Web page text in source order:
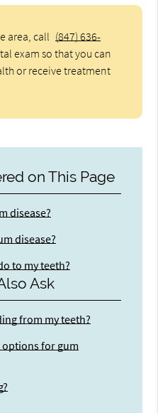
area, call (847) 636-
exam so that you can
or receive treatment
on This Page
disease?
disease?
to my teeth?
Ask
from my teeth?
for gum